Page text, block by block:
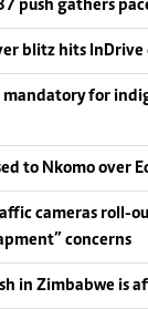
push gathers
blitz hits InDrive
for
to Nkomo over
cameras roll-
concerns
in Zimbabwe is